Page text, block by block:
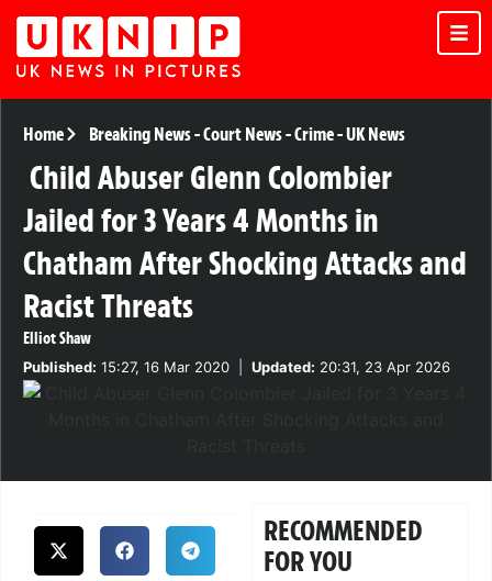
Home Breaking News-Court News-Crime-UK News
Child Abuser Glenn Colombier
Jailed for 3 Years 4 Months in
Chatham After Shocking Attacks and
Racist Threats
Elliot Shaw
Published: 15:27, 16 Mar 2020 Updated: 20:31, 23 Apr 2026
RECOMMENDED
FOR YOU